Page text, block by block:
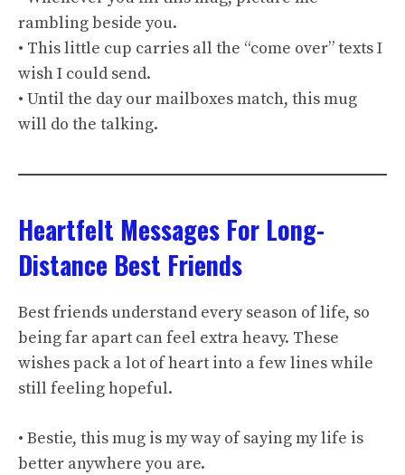
rambling beside you.
• This little cup carries all the “come over” texts I
wish I could send.
• Until the day our mailboxes match, this mug
will do the talking.
Heartfelt Messages For Long-
Distance Best Friends
Best friends understand every season of life, so
being far apart can feel extra heavy. These
wishes pack a lot of heart into a few lines while
still feeling hopeful.
• Bestie, this mug is my way of saying my life is
better anywhere you are.